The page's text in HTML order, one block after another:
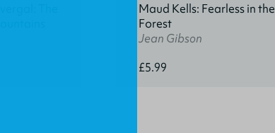
Maud Kells: Fearless in the
Forest
Jean Gibson
£5.99